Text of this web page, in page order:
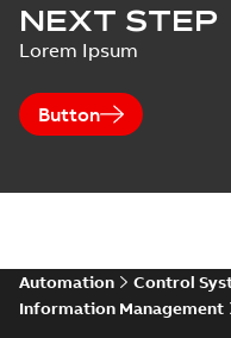
NEXT STEP
Lorem Ipsum
Button
Automation Control
Information Management